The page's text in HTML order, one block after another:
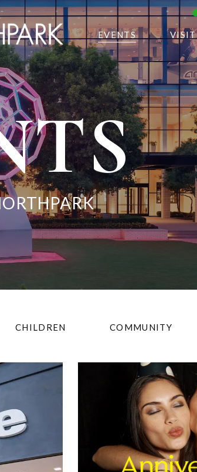
EVENTS VISIT
CHILDREN COMMUNITY